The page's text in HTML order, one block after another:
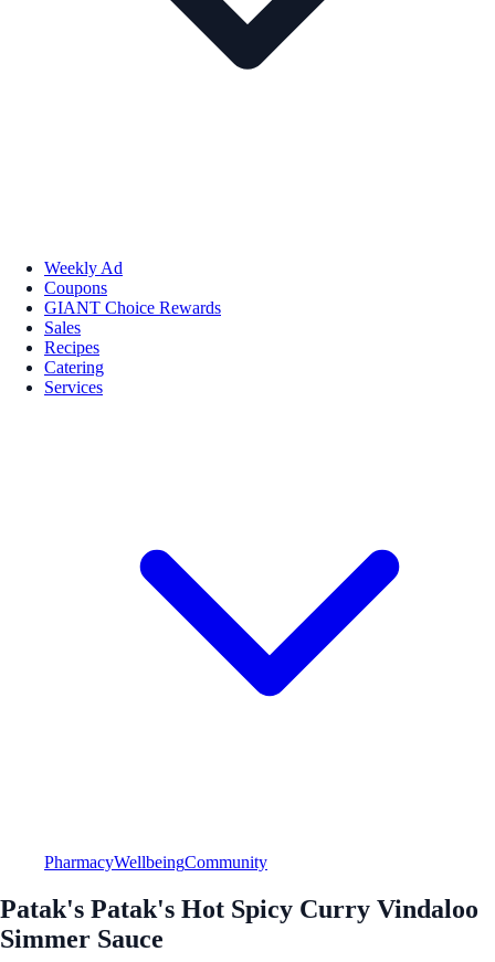
Weekly Ad
Coupons
GIANT Choice Rewards
Sales
Recipes
Catering
Services
PharmacyWellbeingCommunity
Patak's Patak's Hot Spicy Curry Vindaloo
Simmer Sauce